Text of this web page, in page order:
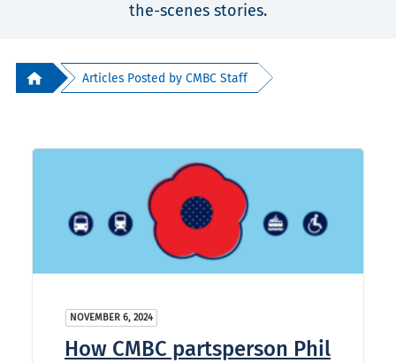
the-scenes stories.
Articles Posted by CMBC Staff
NOVEMBER 6, 2024
How CMBC partsperson Phil